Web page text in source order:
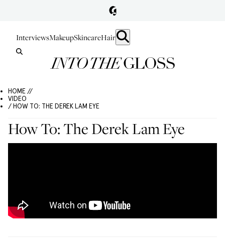
InterviewsMakeupSkincareHair
HOME //
VIDEO
/ HOW TO: THE DEREK LAM EYE
How To: The Derek Lam Eye